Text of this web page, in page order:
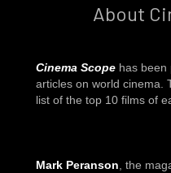
About
Cinema Scope has been
articles on world cinema.
list of the top 10 films of
Mark Peranson , the